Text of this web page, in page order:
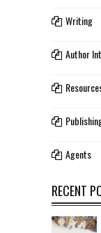
Writing
Author
Agents
RECENT